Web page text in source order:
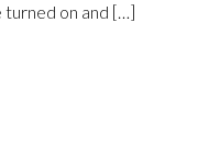
turned on and […]